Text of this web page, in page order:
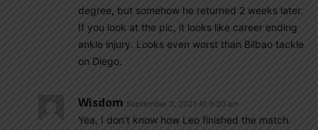
degree, but somehow he returned 2 weeks later.
If you look at the pic, it looks like career ending
ankle injury. Looks even worst than Bilbao tackle
on Diego.
Wisdom September 3, 2021 At 9:30 am
Yea, I don’t know how Leo finished the match.